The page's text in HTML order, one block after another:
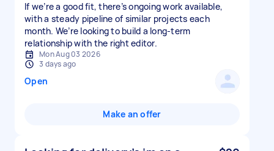
If we’re a good fit, there’s ongoing work available,
with a steady pipeline of similar projects each
month. We’re looking to build a long-term
relationship with the right editor.
Mon Aug 03 2026
3 days ago
Open
Make an offer